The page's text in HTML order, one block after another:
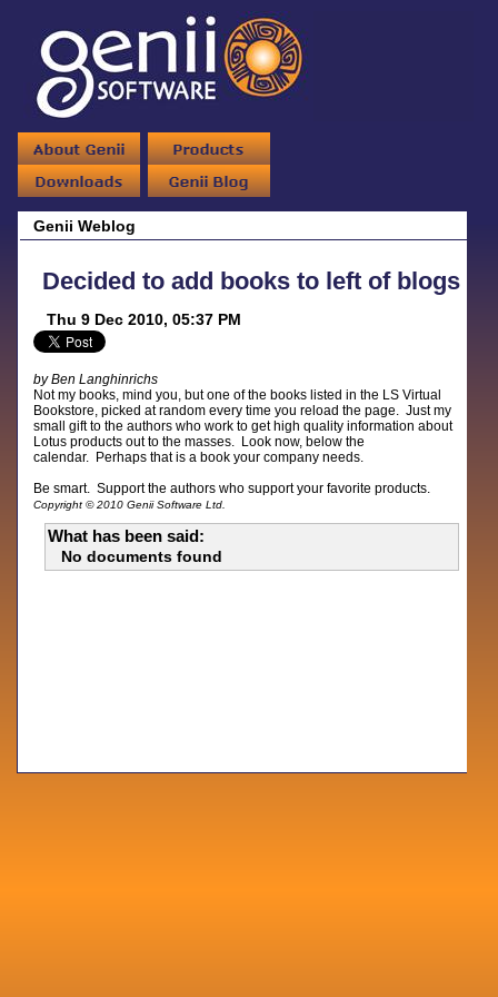
Genii Weblog
Decided to add books to left of blogs
Thu 9 Dec 2010, 05:37 PM
by Ben Langhinrichs
Not my books, mind you, but one of the books listed in the LS Virtual
Bookstore, picked at random every time you reload the page. Just my
small gift to the authors who work to get high quality information about
Lotus products out to the masses. Look now, below the
calendar. Perhaps that is a book your company needs.
Be smart. Support the authors who support your favorite products.
Copyright © 2010 Genii Software Ltd.
What has been said:
No documents found